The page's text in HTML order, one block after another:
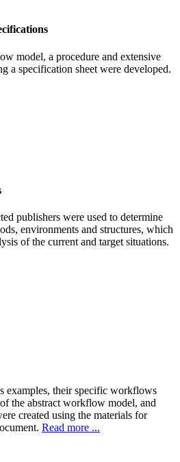
model, a procedure and extensive
a specification sheet were developed.
publishers were used to determine
environments and structures, which
of the current and target situations.
examples, their specific workflows
the abstract workflow model, and
created using the materials for
Read more ...